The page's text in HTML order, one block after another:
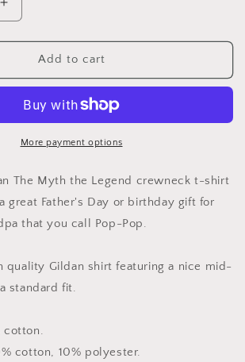
Increase
quantity
for
Pop
Man
the
Myth
Legend
Add to cart
More payment options
The Myth the Legend crewneck t-shirt
great Father's Day or birthday gift for
that you call Pop-Pop.
quality Gildan shirt featuring a nice mid-
standard fit.
cotton.
cotton, 10% polyester.